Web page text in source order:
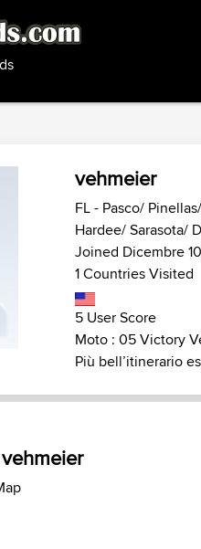
vehmeier
FL - Pasco/
Hardee/ Sarasota/
Joined Dicembre
1 Countries Visited
5 User Score
Moto : 05 Victory
Più bell’itinerario